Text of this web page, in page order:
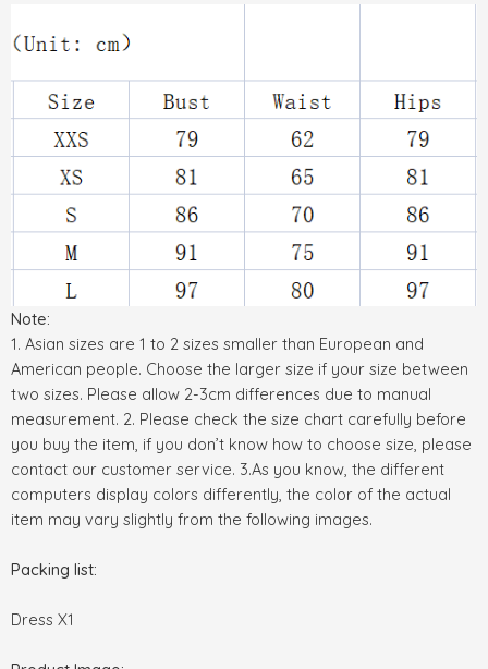
Note:
1. Asian sizes are 1 to 2 sizes smaller than European and
American people. Choose the larger size if your size between
two sizes. Please allow 2-3cm differences due to manual
measurement. 2. Please check the size chart carefully before
you buy the item, if you don’t know how to choose size, please
contact our customer service. 3.As you know, the different
computers display colors differently, the color of the actual
item may vary slightly from the following images.
Packing list:
Dress X1